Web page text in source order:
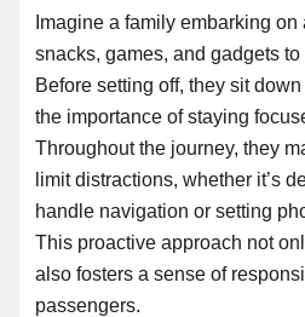
Imagine a family embarking
snacks, games, and gadgets
Before setting off, they sit
the importance of staying
Throughout the journey, they
limit distractions, whether it’s
handle navigation or setting
This proactive approach not
also fosters a sense of
passengers.